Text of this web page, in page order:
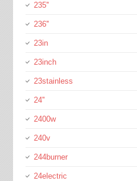
235''
236''
23in
23inch
23stainless
24''
2400w
240v
244burner
24electric